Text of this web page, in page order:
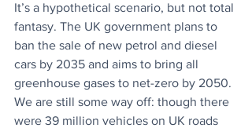
It’s a hypothetical scenario, but not total
fantasy. The UK government plans to
ban the sale of new petrol and diesel
cars by 2035 and aims to bring all
greenhouse gases to net-zero by 2050.
We are still some way off: though there
were 39 million vehicles on UK roads